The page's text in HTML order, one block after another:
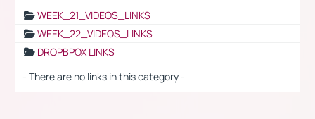
WEEK_21_VIDEOS_LINKS
WEEK_22_VIDEOS_LINKS
DROPBPOX LINKS
- There are no links in this category -